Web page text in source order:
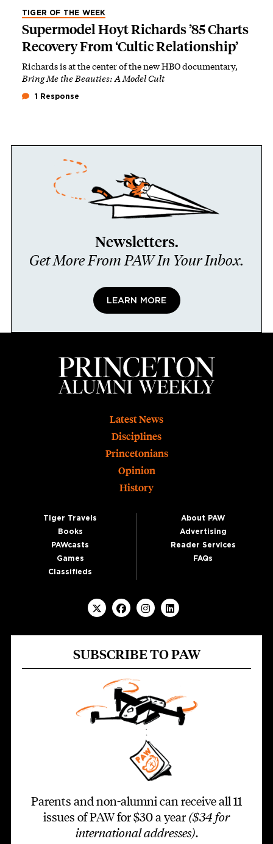
TIGER OF THE WEEK
Supermodel Hoyt Richards ’85 Charts
Recovery From ‘Cultic Relationship’
Richards is at the center of the new HBO documentary,
Bring Me the Beauties: A Model Cult
1 Response
Newsletters.
Get More From PAW In Your Inbox.
LEARN MORE
Latest News
Disciplines
Princetonians
Opinion
History
Tiger Travels
Books
PAWcasts
Games
Classifieds
About PAW
Advertising
Reader Services
FAQs
SUBSCRIBE TO PAW
Parents and non-alumni can receive all 11
issues of PAW for $30 a year ($34 for
international addresses).